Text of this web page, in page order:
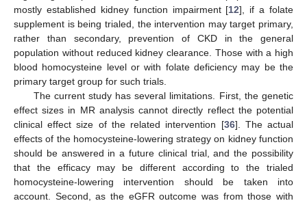
mostly established kidney function impairment [12], if a folate
supplement is being trialed, the intervention may target primary,
rather than secondary, prevention of CKD in the general
population without reduced kidney clearance. Those with a high
blood homocysteine level or with folate deficiency may be the
primary target group for such trials.
The current study has several limitations. First, the genetic
effect sizes in MR analysis cannot directly reflect the potential
clinical effect size of the related intervention [36]. The actual
effects of the homocysteine-lowering strategy on kidney function
should be answered in a future clinical trial, and the possibility
that the efficacy may be different according to the trialed
homocysteine-lowering intervention should be taken into
account. Second, as the eGFR outcome was from those with